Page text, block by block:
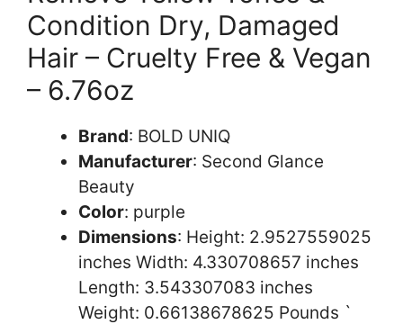
Condition Dry, Damaged
Hair – Cruelty Free & Vegan
– 6.76oz
Brand: BOLD UNIQ
Manufacturer: Second Glance
Beauty
Color: purple
Dimensions: Height: 2.9527559025
inches Width: 4.330708657 inches
Length: 3.543307083 inches
Weight: 0.66138678625 Pounds `